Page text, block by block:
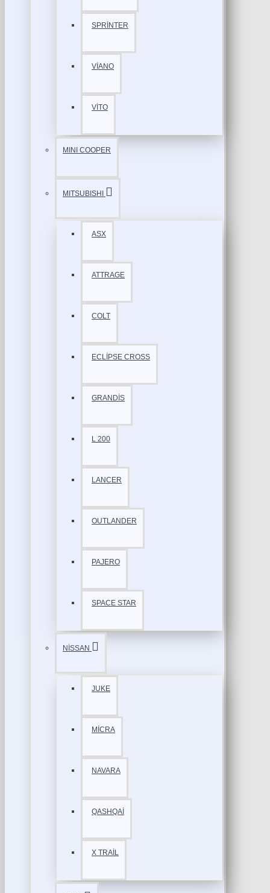
SPRİNTER
VİANO
VİTO
MINI COOPER
MITSUBISHI
ASX
ATTRAGE
COLT
ECLİPSE CROSS
GRANDİS
L 200
LANCER
OUTLANDER
PAJERO
SPACE STAR
NİSSAN
JUKE
MİCRA
NAVARA
QASHQAİ
X TRAİL